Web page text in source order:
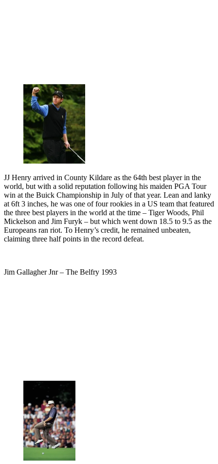
JJ Henry arrived in County Kildare as the 64th best player in the
world, but with a solid reputation following his maiden PGA Tour
win at the Buick Championship in July of that year. Lean and lanky
at 6ft 3 inches, he was one of four rookies in a US team that featured
the three best players in the world at the time – Tiger Woods, Phil
Mickelson and Jim Furyk – but which went down 18.5 to 9.5 as the
Europeans ran riot. To Henry’s credit, he remained unbeaten,
claiming three half points in the record defeat.
Jim Gallagher Jnr – The Belfry 1993